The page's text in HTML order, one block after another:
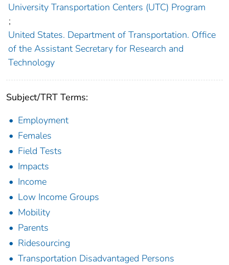
University Transportation Centers (UTC) Program
;
United States. Department of Transportation. Office
of the Assistant Secretary for Research and
Technology
Subject/TRT Terms:
Employment
Females
Field Tests
Impacts
Income
Low Income Groups
Mobility
Parents
Ridesourcing
Transportation Disadvantaged Persons